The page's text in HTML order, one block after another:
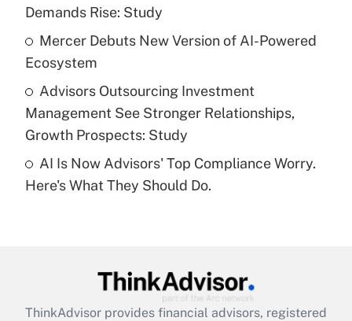
Recently Updated Q&As
What is a high deductible health plan for
purposes of an HSA?
Are remote workers eligible for leave
under the Family and Medical Leave Act
(FMLA)?
What is the CARES Act employee
retention tax credit that was available
during 2020 and 2021?
Demands Rise: Study
Mercer Debuts New Version of AI-Powered
Ecosystem
Advisors Outsourcing Investment
Management See Stronger Relationships,
Growth Prospects: Study
AI Is Now Advisors' Top Compliance Worry.
Here's What They Should Do.
ThinkAdvisor provides financial advisors, registered